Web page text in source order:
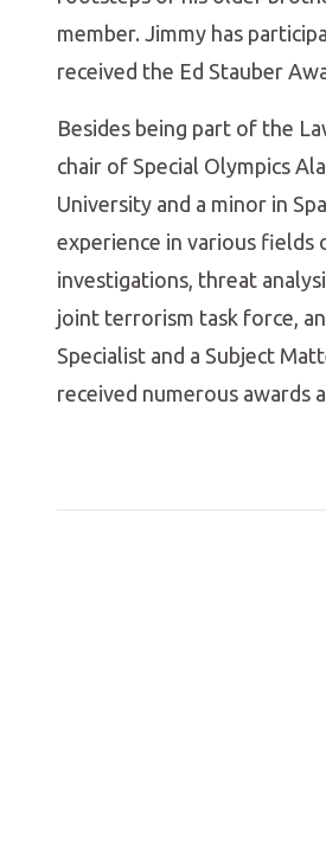
member. Jimmy has
received the Ed Stauber
Besides being part of the
chair of Special Olympics
University and a minor in
experience in various fields
investigations, threat
joint terrorism task force,
Specialist and a Subject
received numerous awards